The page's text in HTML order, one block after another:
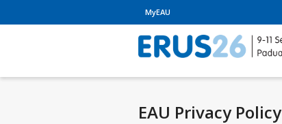
MyEAU
EAU Privacy Policy